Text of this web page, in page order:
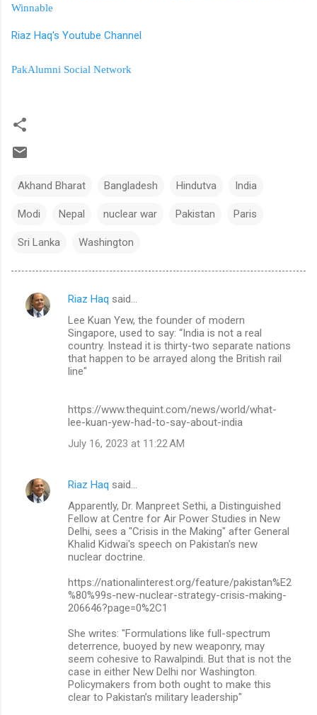
Winnable
Riaz Haq's Youtube Channel
PakAlumni Social Network
Akhand Bharat Bangladesh Hindutva India
Modi Nepal nuclear war Pakistan Paris
Sri Lanka Washington
C
Riaz Haq said…
Lee Kuan Yew, the founder of modern
Singapore, used to say: “India is not a real
country. Instead it is thirty-two separate nations
that happen to be arrayed along the British rail
line"
https://www.thequint.com/news/world/what-
lee-kuan-yew-had-to-say-about-india
July 16, 2023 at 11:22 AM
Riaz Haq said…
Apparently, Dr. Manpreet Sethi, a Distinguished
Fellow at Centre for Air Power Studies in New
Delhi, sees a "Crisis in the Making" after General
Khalid Kidwai's speech on Pakistan's new
nuclear doctrine.
https://nationalinterest.org/feature/pakistan%E2
%80%99s-new-nuclear-strategy-crisis-making-
206646?page=0%2C1
She writes: "Formulations like full-spectrum
deterrence, buoyed by new weaponry, may
seem cohesive to Rawalpindi. But that is not the
case in either New Delhi nor Washington.
Policymakers from both ought to make this
clear to Pakistan’s military leadership"